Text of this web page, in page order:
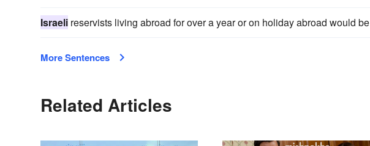
Israeli reservists living abroad for over a year or on holiday abroad would
More Sentences
Related Articles